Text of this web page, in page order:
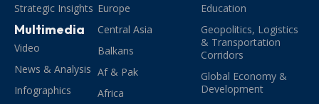
Strategic Insights
Multimedia
Video
News & Analysis
Infographics
Europe
Central Asia
Balkans
Af & Pak
Africa
Education
Geopolitics, Logistics
& Transportation
Corridors
Global Economy &
Development